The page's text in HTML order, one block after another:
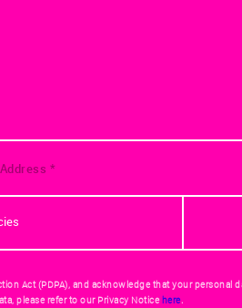
Act (PDPA), and acknowledge that your personal
please refer to our Privacy Noticehere.